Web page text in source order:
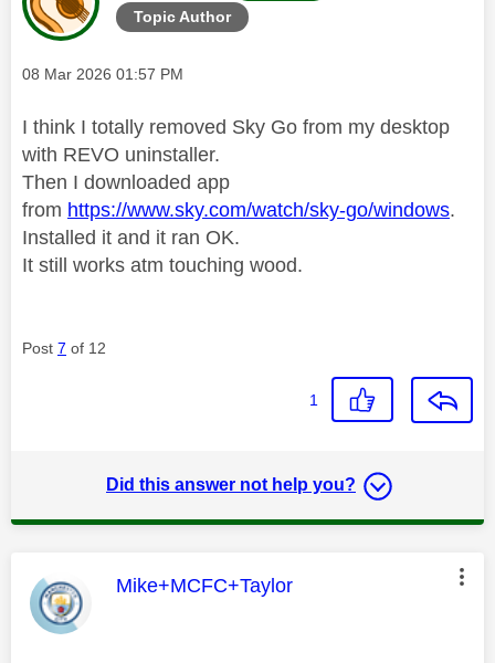
Topic Author
Message posted on
‎08 Mar 2026 01:57 PM
I think I totally removed Sky Go from my desktop
with REVO uninstaller.
Then I downloaded app
from https://www.sky.com/watch/sky-go/windows.
Installed it and it ran OK.
It still works atm touching wood.
Post 7 of 12
1
Did this answer not help you?
This message was authored by:
Mike+MCFC+Taylor